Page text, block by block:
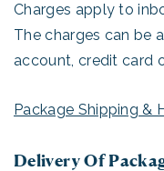
Charges apply to
The charges can be
account, credit card
Package Shipping &
Delivery Of